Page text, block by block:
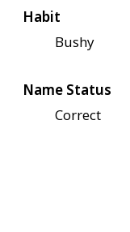
Habit
Bushy
Name Status
Correct